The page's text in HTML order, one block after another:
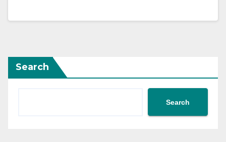
Search
Search